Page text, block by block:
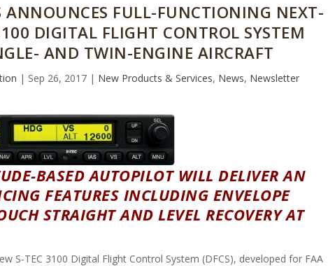
ANNOUNCES FULL-FUNCTIONING NEXT-
DIGITAL FLIGHT CONTROL SYSTEM
AND TWIN-ENGINE AIRCRAFT
| Sep 26, 2017| New Products & Services, News, Newsletter
BASED AUTOPILOT WILL DELIVER AN
FEATURES INCLUDING ENVELOPE
STRAIGHT AND LEVEL RECOVERY AT
S-TEC 3100 Digital Flight Control System (DFCS), developed for FAA